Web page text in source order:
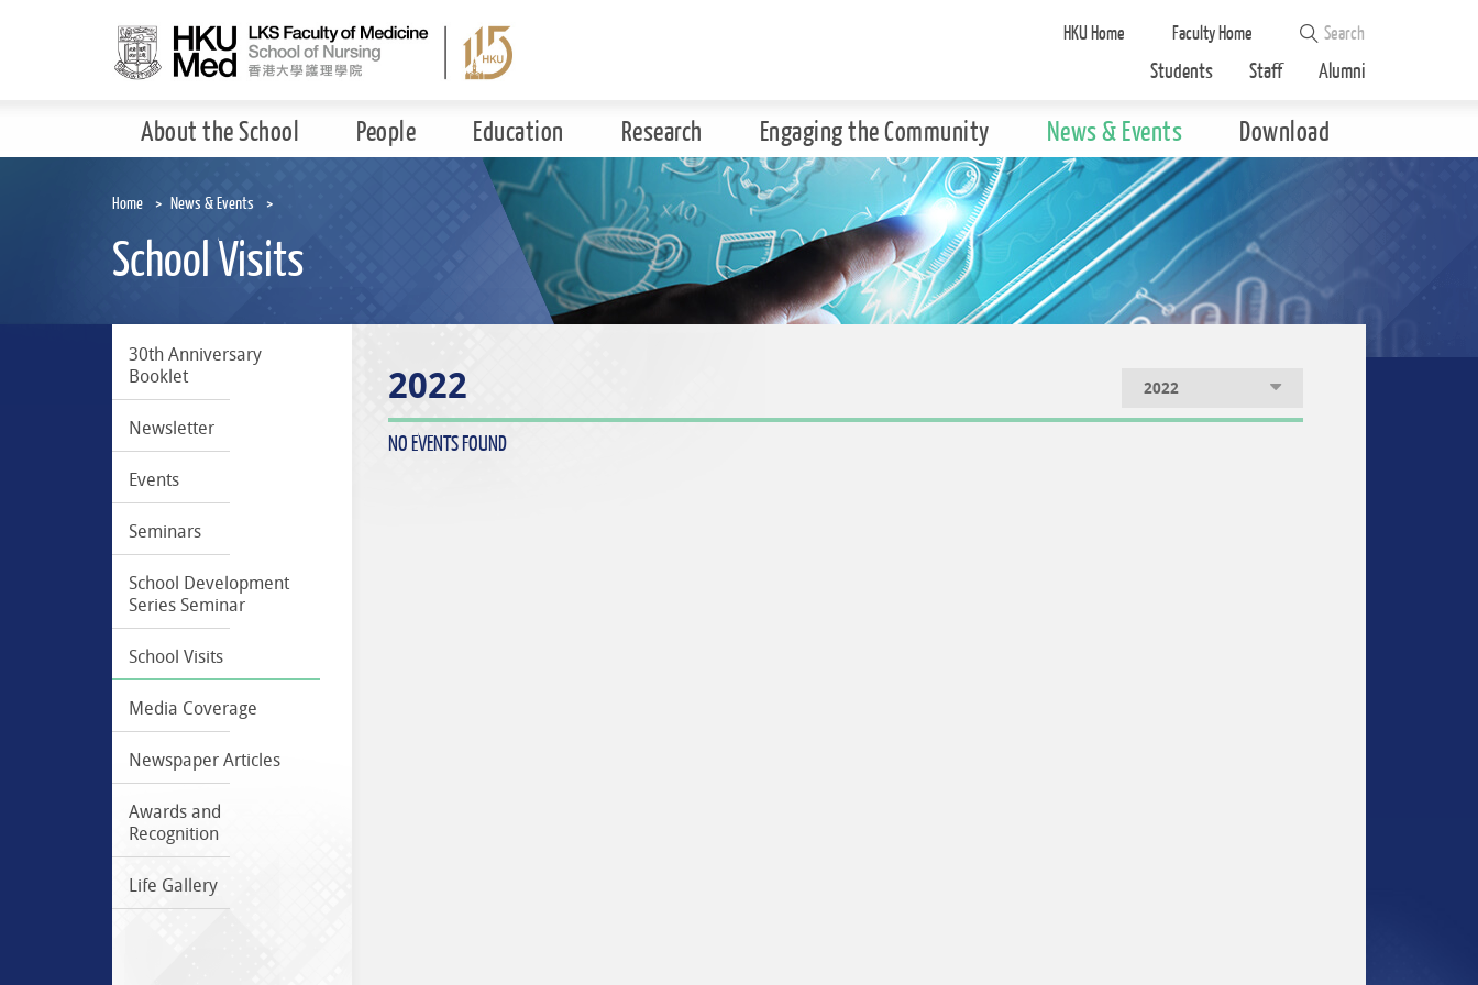
HKU Home Faculty Home
Students Staff Alumni
About the School People Education Research Engaging the Community News & Events Download
Home News & Events
School Visits
30th Anniversary
Booklet
Newsletter
Events
Seminars
School Development
Series Seminar
School Visits
Media Coverage
Newspaper Articles
Awards and
Recognition
Life Gallery
2022 2022
NO EVENTS FOUND